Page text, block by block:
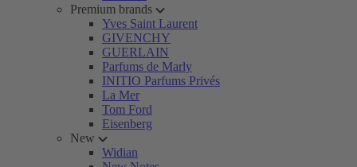
Premium brands
Yves Saint Laurent
GIVENCHY
GUERLAIN
Parfums de Marly
INITIO Parfums Privés
La Mer
Tom Ford
Eisenberg
New
Widian